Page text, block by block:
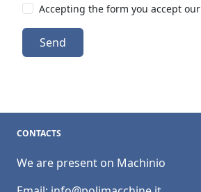
Accepting the form you accept our
Send
CONTACTS
We are present on Machinio